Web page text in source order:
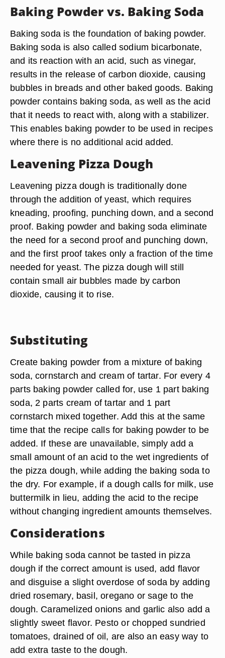
Baking Powder vs. Baking Soda
Baking soda is the foundation of baking powder.
Baking soda is also called sodium bicarbonate,
and its reaction with an acid, such as vinegar,
results in the release of carbon dioxide, causing
bubbles in breads and other baked goods. Baking
powder contains baking soda, as well as the acid
that it needs to react with, along with a stabilizer.
This enables baking powder to be used in recipes
where there is no additional acid added.
Leavening Pizza Dough
Leavening pizza dough is traditionally done
through the addition of yeast, which requires
kneading, proofing, punching down, and a second
proof. Baking powder and baking soda eliminate
the need for a second proof and punching down,
and the first proof takes only a fraction of the time
needed for yeast. The pizza dough will still
contain small air bubbles made by carbon
dioxide, causing it to rise.
Substituting
Create baking powder from a mixture of baking
soda, cornstarch and cream of tartar. For every 4
parts baking powder called for, use 1 part baking
soda, 2 parts cream of tartar and 1 part
cornstarch mixed together. Add this at the same
time that the recipe calls for baking powder to be
added. If these are unavailable, simply add a
small amount of an acid to the wet ingredients of
the pizza dough, while adding the baking soda to
the dry. For example, if a dough calls for milk, use
buttermilk in lieu, adding the acid to the recipe
without changing ingredient amounts themselves.
Considerations
While baking soda cannot be tasted in pizza
dough if the correct amount is used, add flavor
and disguise a slight overdose of soda by adding
dried rosemary, basil, oregano or sage to the
dough. Caramelized onions and garlic also add a
slightly sweet flavor. Pesto or chopped sundried
tomatoes, drained of oil, are also an easy way to
add extra taste to the dough.